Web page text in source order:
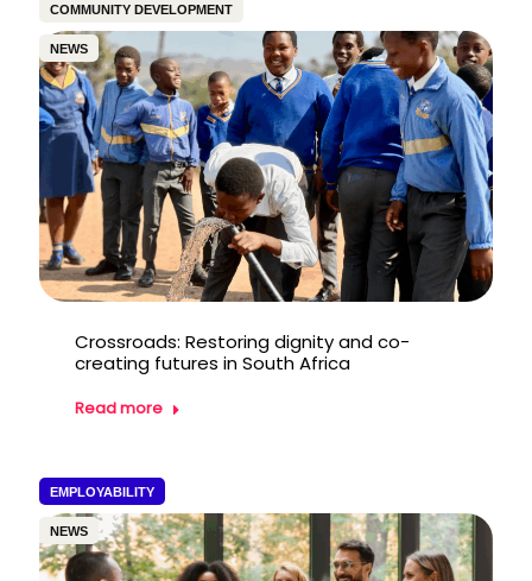
COMMUNITY DEVELOPMENT
NEWS
Crossroads: Restoring dignity and co-
creating futures in South Africa
Read more
EMPLOYABILITY
NEWS